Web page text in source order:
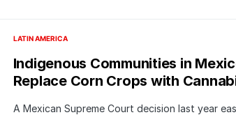
LATIN AMERICA
Indigenous Communities in
Replace Corn Crops with
A Mexican Supreme Court decision last year